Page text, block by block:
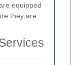
equipped
they are